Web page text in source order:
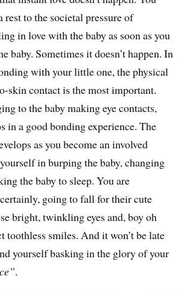
rest to the societal pressure of
in love with the baby as soon as you
baby. Sometimes it doesn’t happen. In
with your little one, the physical
skin contact is the most important.
to the baby making eye contacts,
in a good bonding experience. The
as you become an involved
in burping the baby, changing
the baby to sleep. You are
going to fall for their cute
bright, twinkling eyes and, boy oh
toothless smiles. And it won’t be late
yourself basking in the glory of your
.